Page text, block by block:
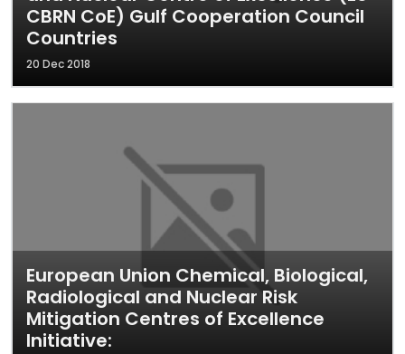
CBRN CoE) Gulf Cooperation Council
Countries
20 Dec 2018
European Union Chemical, Biological,
Radiological and Nuclear Risk
Mitigation Centres of Excellence
Initiative: